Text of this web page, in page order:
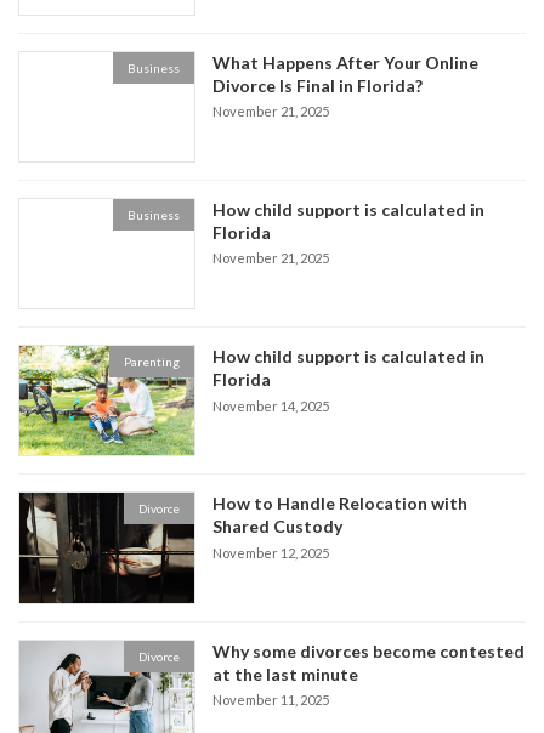
Business
What Happens After Your Online
Divorce Is Final in Florida?
November 21, 2025
Business
How child support is calculated in
Florida
November 21, 2025
Parenting
How child support is calculated in
Florida
November 14, 2025
Divorce
How to Handle Relocation with
Shared Custody
November 12, 2025
Divorce
Why some divorces become contested
at the last minute
November 11, 2025